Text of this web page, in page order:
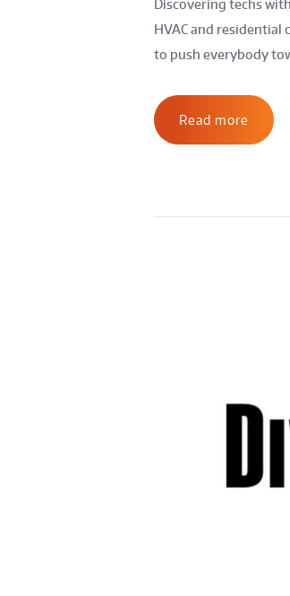
Discovering techs
HVAC and
to push everybody
Read more